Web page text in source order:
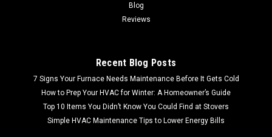
Blog
Reviews
Recent Blog Posts
7 Signs Your Furnace Needs Maintenance Before It Gets Cold
How to Prep Your HVAC for Winter: A Homeowner’s Guide
Top 10 Items You Didn’t Know You Could Find at Stovers
Simple HVAC Maintenance Tips to Lower Energy Bills